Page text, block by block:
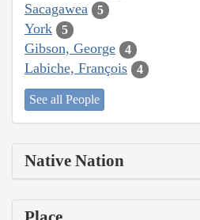
Sacagawea 5
York 5
Gibson, George 4
Labiche, François 4
See all People
Native Nation